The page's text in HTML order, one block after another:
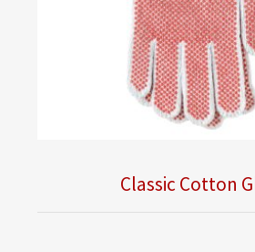
Classic Cotton